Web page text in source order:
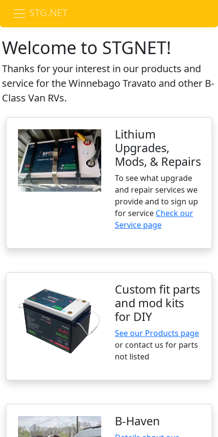
STG.NET
Welcome to STGNET!
Thanks for your interest in our products and
service for the Winnebago Travato and other B-
Class Van RVs.
Lithium
Upgrades,
Mods, & Repairs
To see what upgrade
and repair services we
provide and to sign up
for service Check our
Service page
Custom fit parts
and mod kits
for DIY
See our Products page
or contact us for parts
not listed
B-Haven